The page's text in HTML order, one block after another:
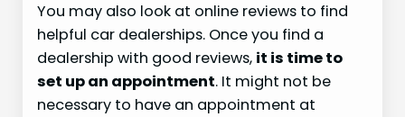
You may also look at online reviews to find
helpful car dealerships. Once you find a
dealership with good reviews, it is time to
set up an appointment. It might not be
necessary to have an appointment at